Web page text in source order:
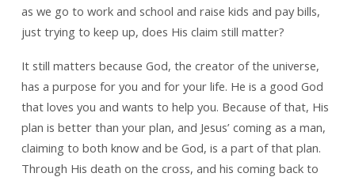
as we go to work and school and raise kids and pay bills,
just trying to keep up, does His claim still matter?
It still matters because God, the creator of the universe,
has a purpose for you and for your life. He is a good God
that loves you and wants to help you. Because of that, His
plan is better than your plan, and Jesus’ coming as a man,
claiming to both know and be God, is a part of that plan.
Through His death on the cross, and his coming back to